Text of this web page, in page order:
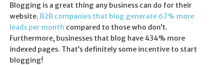
Blogging is a great thing any business can do for their
website. B2B companies that blog generate 67% more
leads per month compared to those who don’t.
Furthermore, businesses that blog have 434% more
indexed pages. That’s definitely some incentive to start
blogging!